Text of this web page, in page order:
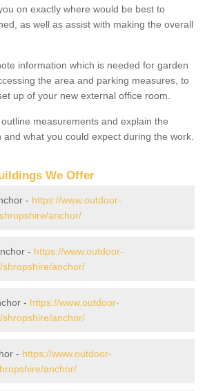
on exactly where would be best to
as well as assist with making the overall
information which is needed for garden
the area and parking measures, to
up of your new external office room.
measurements and explain the
and what you could expect during the work.
We Offer
- https://www.outdoor-
anchor/
- https://www.outdoor-
anchor/
- https://www.outdoor-
anchor/
- https://www.outdoor-
anchor/